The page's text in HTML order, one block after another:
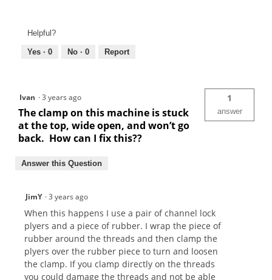
Helpful?
Yes · 0 No · 0 Report
Ivan ·3 years ago
The clamp on this machine is stuck
at the top, wide open, and won’t go
back. How can I fix this??
1
answer
Answer this Question
JimY ·3 years ago
When this happens I use a pair of channel lock
plyers and a piece of rubber. I wrap the piece of
rubber around the threads and then clamp the
plyers over the rubber piece to turn and loosen
the clamp. If you clamp directly on the threads
you could damage the threads and not be able